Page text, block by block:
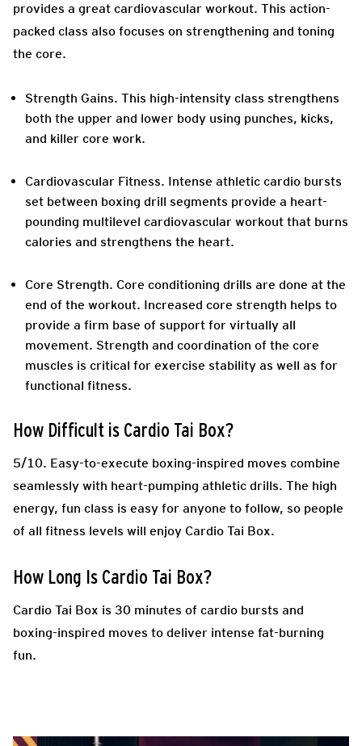
provides a great cardiovascular workout. This action-
packed class also focuses on strengthening and toning
the core.
Strength Gains. This high-intensity class strengthens
both the upper and lower body using punches, kicks,
and killer core work.
Cardiovascular Fitness. Intense athletic cardio bursts
set between boxing drill segments provide a heart-
pounding multilevel cardiovascular workout that burns
calories and strengthens the heart.
Core Strength. Core conditioning drills are done at the
end of the workout. Increased core strength helps to
provide a firm base of support for virtually all
movement. Strength and coordination of the core
muscles is critical for exercise stability as well as for
functional fitness.
How Difficult is Cardio Tai Box?
5/10. Easy-to-execute boxing-inspired moves combine
seamlessly with heart-pumping athletic drills. The high
energy, fun class is easy for anyone to follow, so people
of all fitness levels will enjoy Cardio Tai Box.
How Long Is Cardio Tai Box?
Cardio Tai Box is 30 minutes of cardio bursts and
boxing-inspired moves to deliver intense fat-burning
fun.